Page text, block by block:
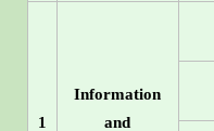
1
Information
and